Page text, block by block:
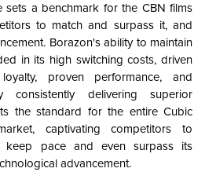
sets a benchmark for the CBN films
to match and surpass it, and
Borazon's ability to maintain
in its high switching costs, driven
proven performance, and
consistently delivering superior
the standard for the entire Cubic
captivating competitors to
keep pace and even surpass its
advancement.